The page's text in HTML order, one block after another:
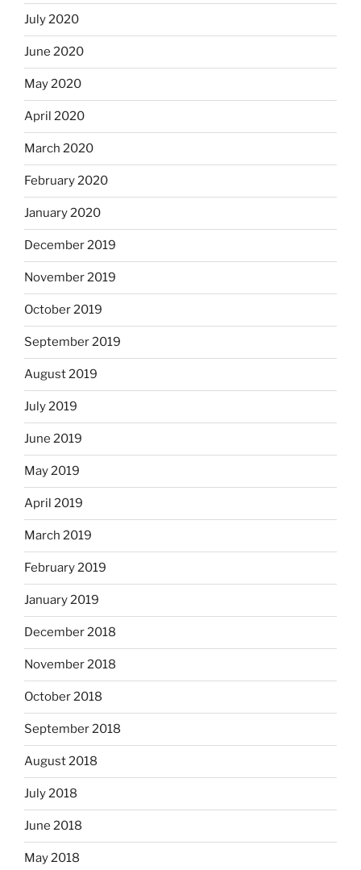
July 2020
June 2020
May 2020
April 2020
March 2020
February 2020
January 2020
December 2019
November 2019
October 2019
September 2019
August 2019
July 2019
June 2019
May 2019
April 2019
March 2019
February 2019
January 2019
December 2018
November 2018
October 2018
September 2018
August 2018
July 2018
June 2018
May 2018